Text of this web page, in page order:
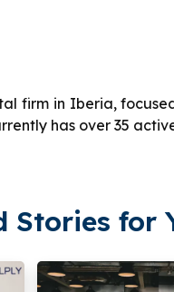
firm in Iberia,
has over 35
Stories for